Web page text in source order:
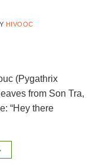
HIVOOC
(Pygathrix
from Son Tra,
“Hey there